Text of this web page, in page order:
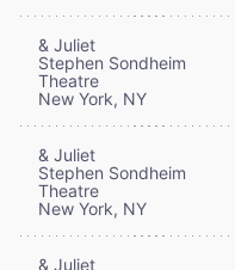
& Juliet
Stephen Sondheim
Theatre
New York, NY
& Juliet
Stephen Sondheim
Theatre
New York, NY
& Juliet